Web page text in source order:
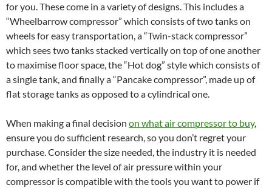
for you. These come in a variety of designs. This includes a
“Wheelbarrow compressor” which consists of two tanks on
wheels for easy transportation, a “Twin-stack compressor”
which sees two tanks stacked vertically on top of one another
to maximise floor space, the “Hot dog” style which consists of
a single tank, and finally a “Pancake compressor”, made up of
flat storage tanks as opposed to a cylindrical one.
When making a final decision on what air compressor to buy,
ensure you do sufficient research, so you don’t regret your
purchase. Consider the size needed, the industry it is needed
for, and whether the level of air pressure within your
compressor is compatible with the tools you want to power if